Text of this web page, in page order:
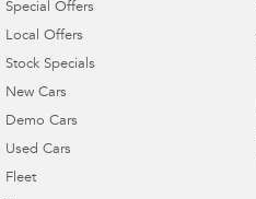
Special Offers
Local Offers
Stock Specials
New Cars
Demo Cars
Used Cars
Fleet